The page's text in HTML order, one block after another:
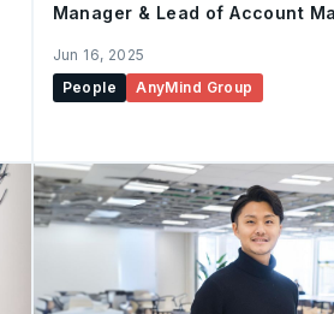
Manager & Lead of Account
Jun 16, 2025
People
AnyMind Group